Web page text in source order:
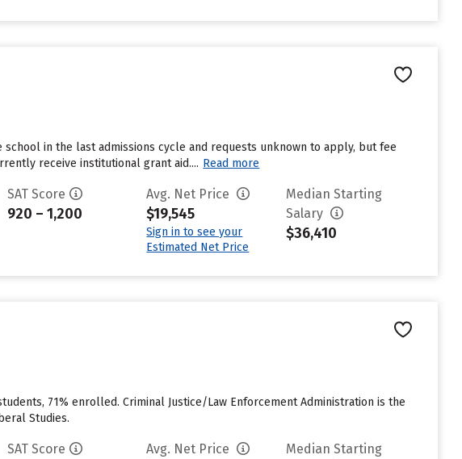
in the last admissions cycle and requests unknown to apply, but fee
receive institutional grant aid.... Read more
SAT Score
920 – 1,200
Avg. Net Price
$19,545
Sign in to see your
Estimated Net Price
Median Starting
Salary
$36,410
71% enrolled. Criminal Justice/Law Enforcement Administration is the
Studies.
SAT Score Avg. Net Price
Median Starting